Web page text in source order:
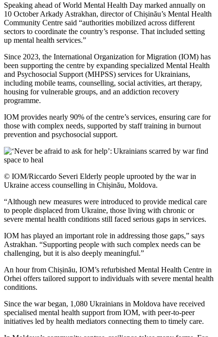
Speaking ahead of World Mental Health Day marked annually on
10 October Arkady Astrakhan, director of Chișinău’s Mental Health
Community Centre said “authorities mobilized across different
sectors to coordinate the country’s response. That included setting
up mental health services.”
Since 2023, the International Organization for Migration (IOM) has
been supporting the centre by expanding specialized Mental Health
and Psychosocial Support (MHPSS) services for Ukrainians,
including mobile teams, counselling, social activities, art therapy,
housing for vulnerable groups, and an addiction recovery
programme.
IOM provides nearly 90% of the centre’s services, ensuring care for
those with complex needs, supported by staff training in burnout
prevention and psychosocial support.
© IOM/Riccardo Severi Elderly people uprooted by the war in
Ukraine access counselling in Chișinău, Moldova.
“Although new measures were introduced to provide medical care
to people displaced from Ukraine, those living with chronic or
severe mental health conditions still faced serious gaps in services.
IOM has played an important role in addressing those gaps,” says
Astrakhan. “Supporting people with such complex needs can be
challenging, but it is also deeply meaningful.”
An hour from Chișinău, IOM’s refurbished Mental Health Centre in
Orhei offers tailored support to individuals with severe mental health
conditions.
Since the war began, 1,080 Ukrainians in Moldova have received
specialised mental health support from IOM, with peer-to-peer
initiatives led by health mediators connecting them to timely care.